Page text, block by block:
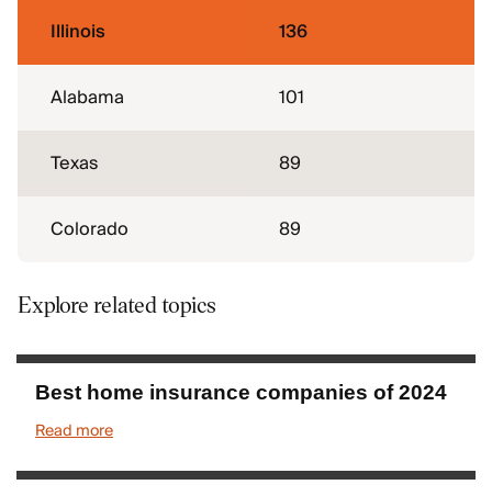
Illinois
136
Alabama 101
Texas 89
Colorado 89
Explore related topics
Best home insurance companies of 2024
Read more